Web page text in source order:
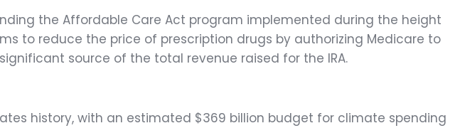
the Affordable Care Act program implemented during the height
to reduce the price of prescription drugs by authorizing Medicare to
source of the total revenue raised for the IRA.
history, with an estimated $369 billion budget for climate spending